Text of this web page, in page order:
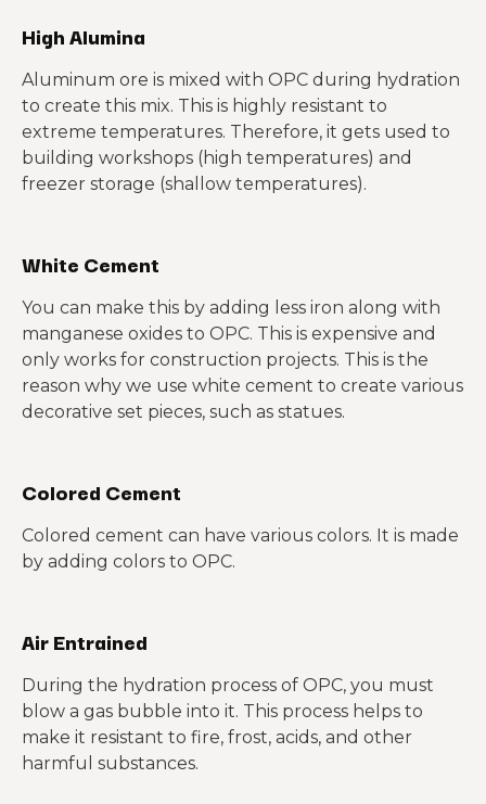
High Alumina
Aluminum ore is mixed with OPC during hydration
to create this mix. This is highly resistant to
extreme temperatures. Therefore, it gets used to
building workshops (high temperatures) and
freezer storage (shallow temperatures).
White Cement
You can make this by adding less iron along with
manganese oxides to OPC. This is expensive and
only works for construction projects. This is the
reason why we use white cement to create various
decorative set pieces, such as statues.
Colored Cement
Colored cement can have various colors. It is made
by adding colors to OPC.
Air Entrained
During the hydration process of OPC, you must
blow a gas bubble into it. This process helps to
make it resistant to fire, frost, acids, and other
harmful substances.